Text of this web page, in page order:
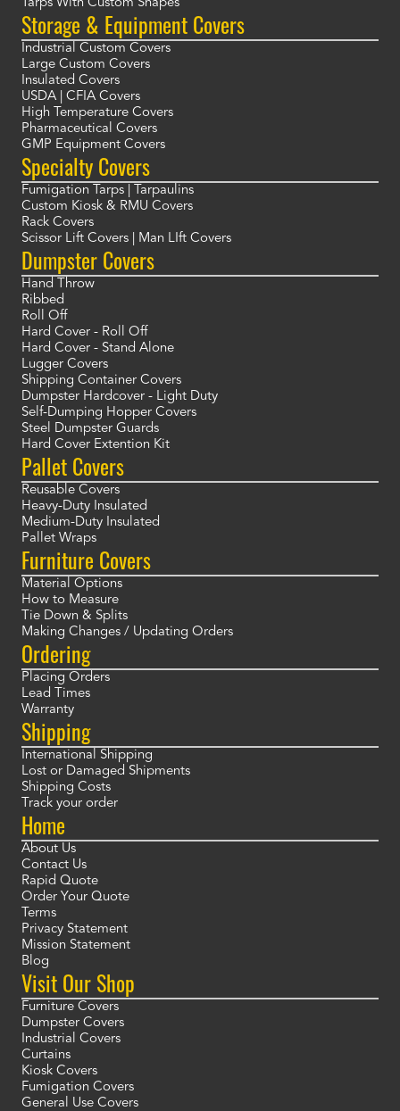
Tarps With Custom Shapes
Storage & Equipment Covers
Industrial Custom Covers
Large Custom Covers
Insulated Covers
USDA | CFIA Covers
High Temperature Covers
Pharmaceutical Covers
GMP Equipment Covers
Specialty Covers
Fumigation Tarps | Tarpaulins
Custom Kiosk & RMU Covers
Rack Covers
Scissor Lift Covers | Man LIft Covers
Dumpster Covers
Hand Throw
Ribbed
Roll Off
Hard Cover - Roll Off
Hard Cover - Stand Alone
Lugger Covers
Shipping Container Covers
Dumpster Hardcover - Light Duty
Self-Dumping Hopper Covers
Steel Dumpster Guards
Hard Cover Extention Kit
Pallet Covers
Reusable Covers
Heavy-Duty Insulated
Medium-Duty Insulated
Pallet Wraps
Furniture Covers
Material Options
How to Measure
Tie Down & Splits
Making Changes / Updating Orders
Ordering
Placing Orders
Lead Times
Warranty
Shipping
International Shipping
Lost or Damaged Shipments
Shipping Costs
Track your order
Home
About Us
Contact Us
Rapid Quote
Order Your Quote
Terms
Privacy Statement
Mission Statement
Blog
Visit Our Shop
Furniture Covers
Dumpster Covers
Industrial Covers
Curtains
Kiosk Covers
Fumigation Covers
General Use Covers